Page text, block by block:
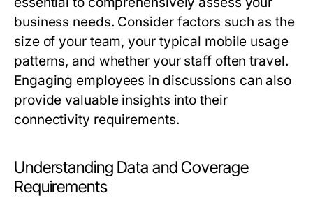
business needs. Consider factors such as the
size of your team, your typical mobile usage
patterns, and whether your staff often travel.
Engaging employees in discussions can also
provide valuable insights into their
connectivity requirements.
Understanding Data and Coverage
Requirements